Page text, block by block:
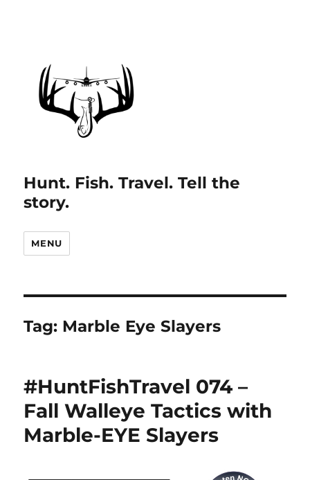
Hunt. Fish. Travel. Tell the
story.
MENU
Tag: Marble Eye Slayers
#HuntFishTravel 074 –
Fall Walleye Tactics with
Marble-EYE Slayers